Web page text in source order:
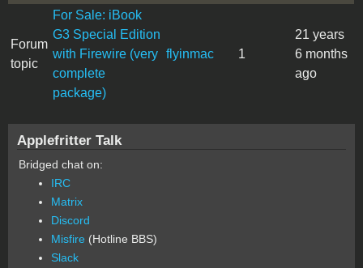
Forum
topic
For Sale: iBook
G3 Special Edition
with Firewire (very
complete
package)
flyinmac 1
21 years
6 months
ago
Applefritter Talk
Bridged chat on:
IRC
Matrix
Discord
Misfire (Hotline BBS)
Slack